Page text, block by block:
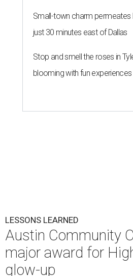
Small-town charm permeates
just 30 minutes east of Dallas
Stop and smell the roses in
blooming with fun experiences
LESSONS LEARNED
Austin Community
major award for
glow-up